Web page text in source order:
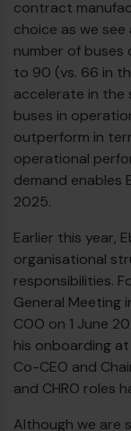
contract
choice as we
number of
to 90 (vs. 66 in
accelerate in the
buses in
outperform in
operational
demand enables
2025.
Earlier this year,
organisational
responsibilities.
General Meeting
COO on 1 June
his onboarding
Co-CEO and
and CHRO roles
Although we are